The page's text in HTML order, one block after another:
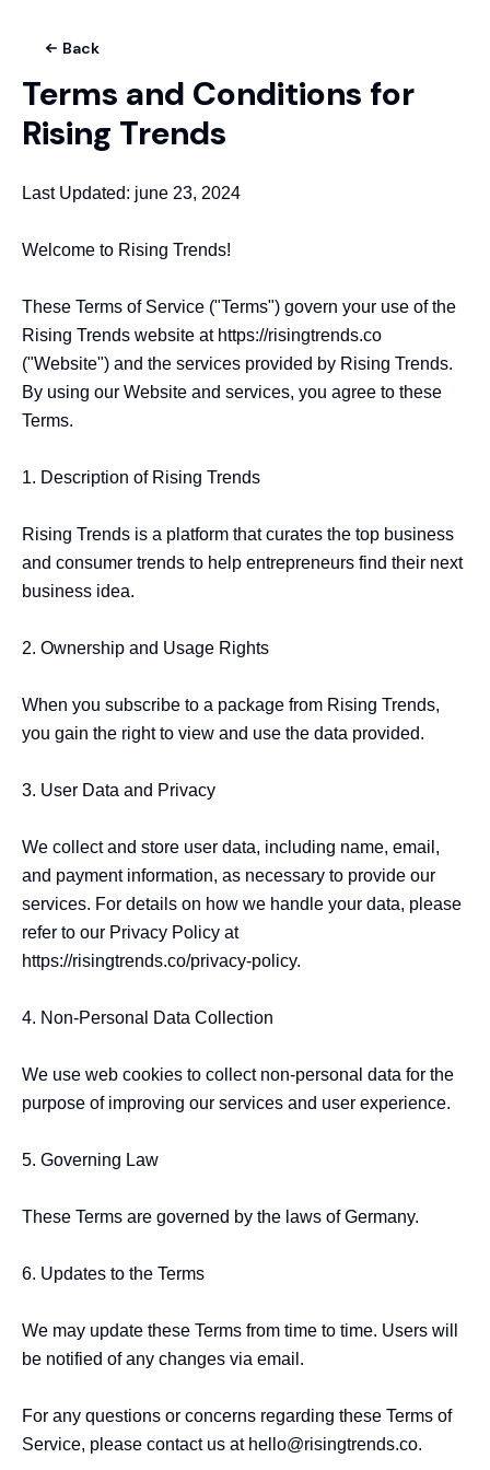
Back
Terms and Conditions for
Rising Trends
Last Updated: june 23, 2024
Welcome to Rising Trends!
These Terms of Service ("Terms") govern your use of the
Rising Trends website at https://risingtrends.co
("Website") and the services provided by Rising Trends.
By using our Website and services, you agree to these
Terms.
1. Description of Rising Trends
Rising Trends is a platform that curates the top business
and consumer trends to help entrepreneurs find their next
business idea.
2. Ownership and Usage Rights
When you subscribe to a package from Rising Trends,
you gain the right to view and use the data provided.
3. User Data and Privacy
We collect and store user data, including name, email,
and payment information, as necessary to provide our
services. For details on how we handle your data, please
refer to our Privacy Policy at
https://risingtrends.co/privacy-policy.
4. Non-Personal Data Collection
We use web cookies to collect non-personal data for the
purpose of improving our services and user experience.
5. Governing Law
These Terms are governed by the laws of Germany.
6. Updates to the Terms
We may update these Terms from time to time. Users will
be notified of any changes via email.
For any questions or concerns regarding these Terms of
Service, please contact us at hello@risingtrends.co.